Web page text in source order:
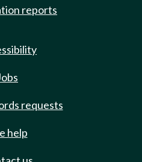
reports
requests
help